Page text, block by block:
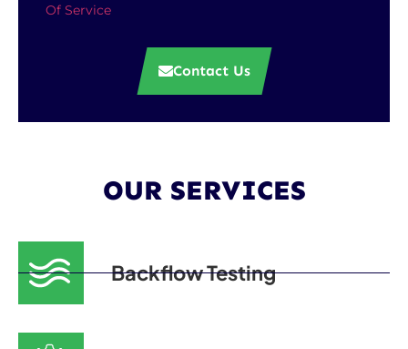
Of Service
Contact Us
OUR SERVICES
Backflow Testing